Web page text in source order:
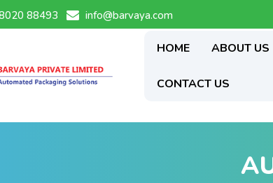
88493 info@barvaya.com
HOME ABOUT US
CONTACT US